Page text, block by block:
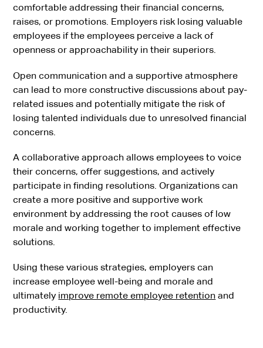
comfortable addressing their financial concerns,
raises, or promotions. Employers risk losing valuable
employees if the employees perceive a lack of
openness or approachability in their superiors.
Open communication and a supportive atmosphere
can lead to more constructive discussions about pay-
related issues and potentially mitigate the risk of
losing talented individuals due to unresolved financial
concerns.
A collaborative approach allows employees to voice
their concerns, offer suggestions, and actively
participate in finding resolutions. Organizations can
create a more positive and supportive work
environment by addressing the root causes of low
morale and working together to implement effective
solutions.
Using these various strategies, employers can
increase employee well-being and morale and
ultimately improve remote employee retention and
productivity.